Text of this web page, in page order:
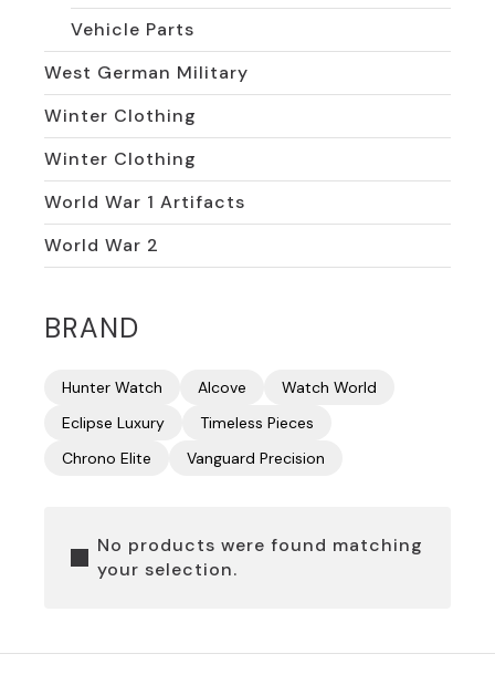
Vehicle Parts
West German Military
Winter Clothing
Winter Clothing
World War 1 Artifacts
World War 2
BRAND
Hunter Watch Alcove
Watch World
Eclipse Luxury
Timeless Pieces
Chrono Elite
Vanguard Precision
No products were found matching
your selection.